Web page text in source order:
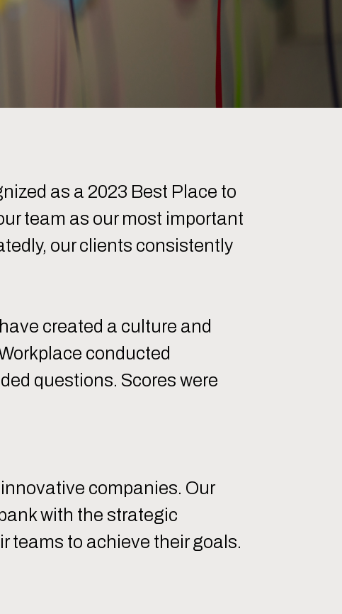
as a 2023 Best Place to
team as our most important
our clients consistently
created a culture and
conducted
questions. Scores were
companies. Our
with the strategic
teams to achieve their goals.